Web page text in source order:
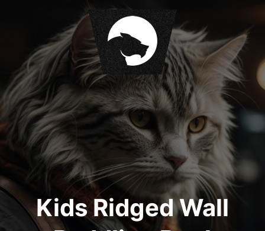
o
o
n
n
Kids Ridged Wall